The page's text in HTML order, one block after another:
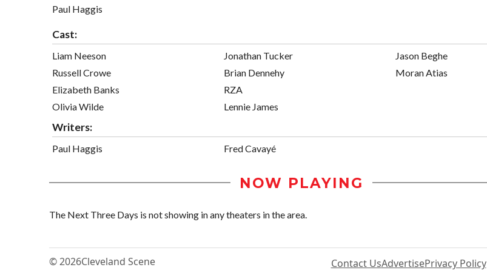
Paul Haggis
Cast:
Liam Neeson
Russell Crowe
Elizabeth Banks
Olivia Wilde
Jonathan Tucker
Brian Dennehy
RZA
Lennie James
Jason Beghe
Moran Atias
Writers:
Paul Haggis Fred Cavayé
NOW PLAYING
The Next Three Days is not showing in any theaters in the area.
© 2026Cleveland Scene Contact UsAdvertisePrivacy Policy